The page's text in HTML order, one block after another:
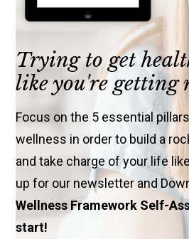
Trying to get
like you're getting
Focus on the 5 essential
wellness in order to build a
and take charge of your life
up for our newsletter and
Wellness Framework Self-
start!